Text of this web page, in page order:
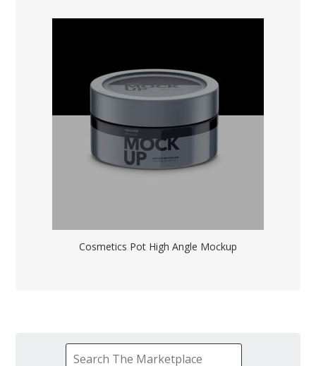
Cosmetics Pot High Angle Mockup